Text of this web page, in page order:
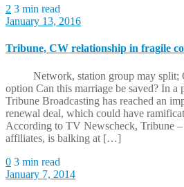
2 3 min read
January 13, 2016
Tribune, CW relationship in fragile
Network, station group may split;
option Can this marriage be saved? In
Tribune Broadcasting has reached an
renewal deal, which could have
According to TV Newscheck, Tribune
affiliates, is balking at […]
0 3 min read
January 7, 2014